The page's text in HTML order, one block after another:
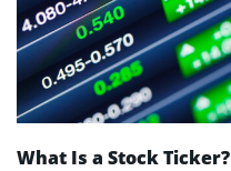
What Is a Stock Ticker?